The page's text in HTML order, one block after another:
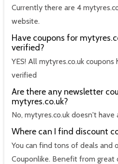
Currently there are 4
website.
Have coupons for
verified?
YES! All mytyres.co.uk
verified
Are there any newsletter
mytyres.co.uk?
No, mytyres.co.uk doesn't
Where can I find discount
You can find tons of deals and
Couponlike. Benefit from great